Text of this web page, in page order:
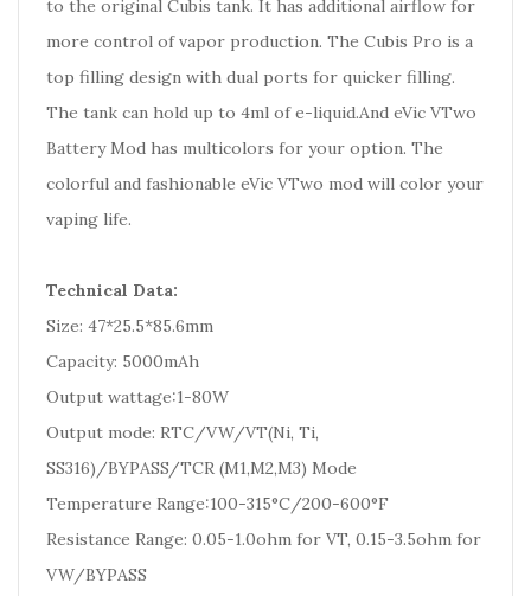
to the original Cubis tank. It has additional airflow for
more control of vapor production. The Cubis Pro is a
top filling design with dual ports for quicker filling.
The tank can hold up to 4ml of e-liquid.And eVic VTwo
Battery Mod has multicolors for your option. The
colorful and fashionable eVic VTwo mod will color your
vaping life.
Technical Data:
Size: 47*25.5*85.6mm
Capacity: 5000mAh
Output wattage:1-80W
Output mode: RTC/VW/VT(Ni, Ti,
SS316)/BYPASS/TCR (M1,M2,M3) Mode
Temperature Range:100-315°C/200-600°F
Resistance Range: 0.05-1.0ohm for VT, 0.15-3.5ohm for
VW/BYPASS